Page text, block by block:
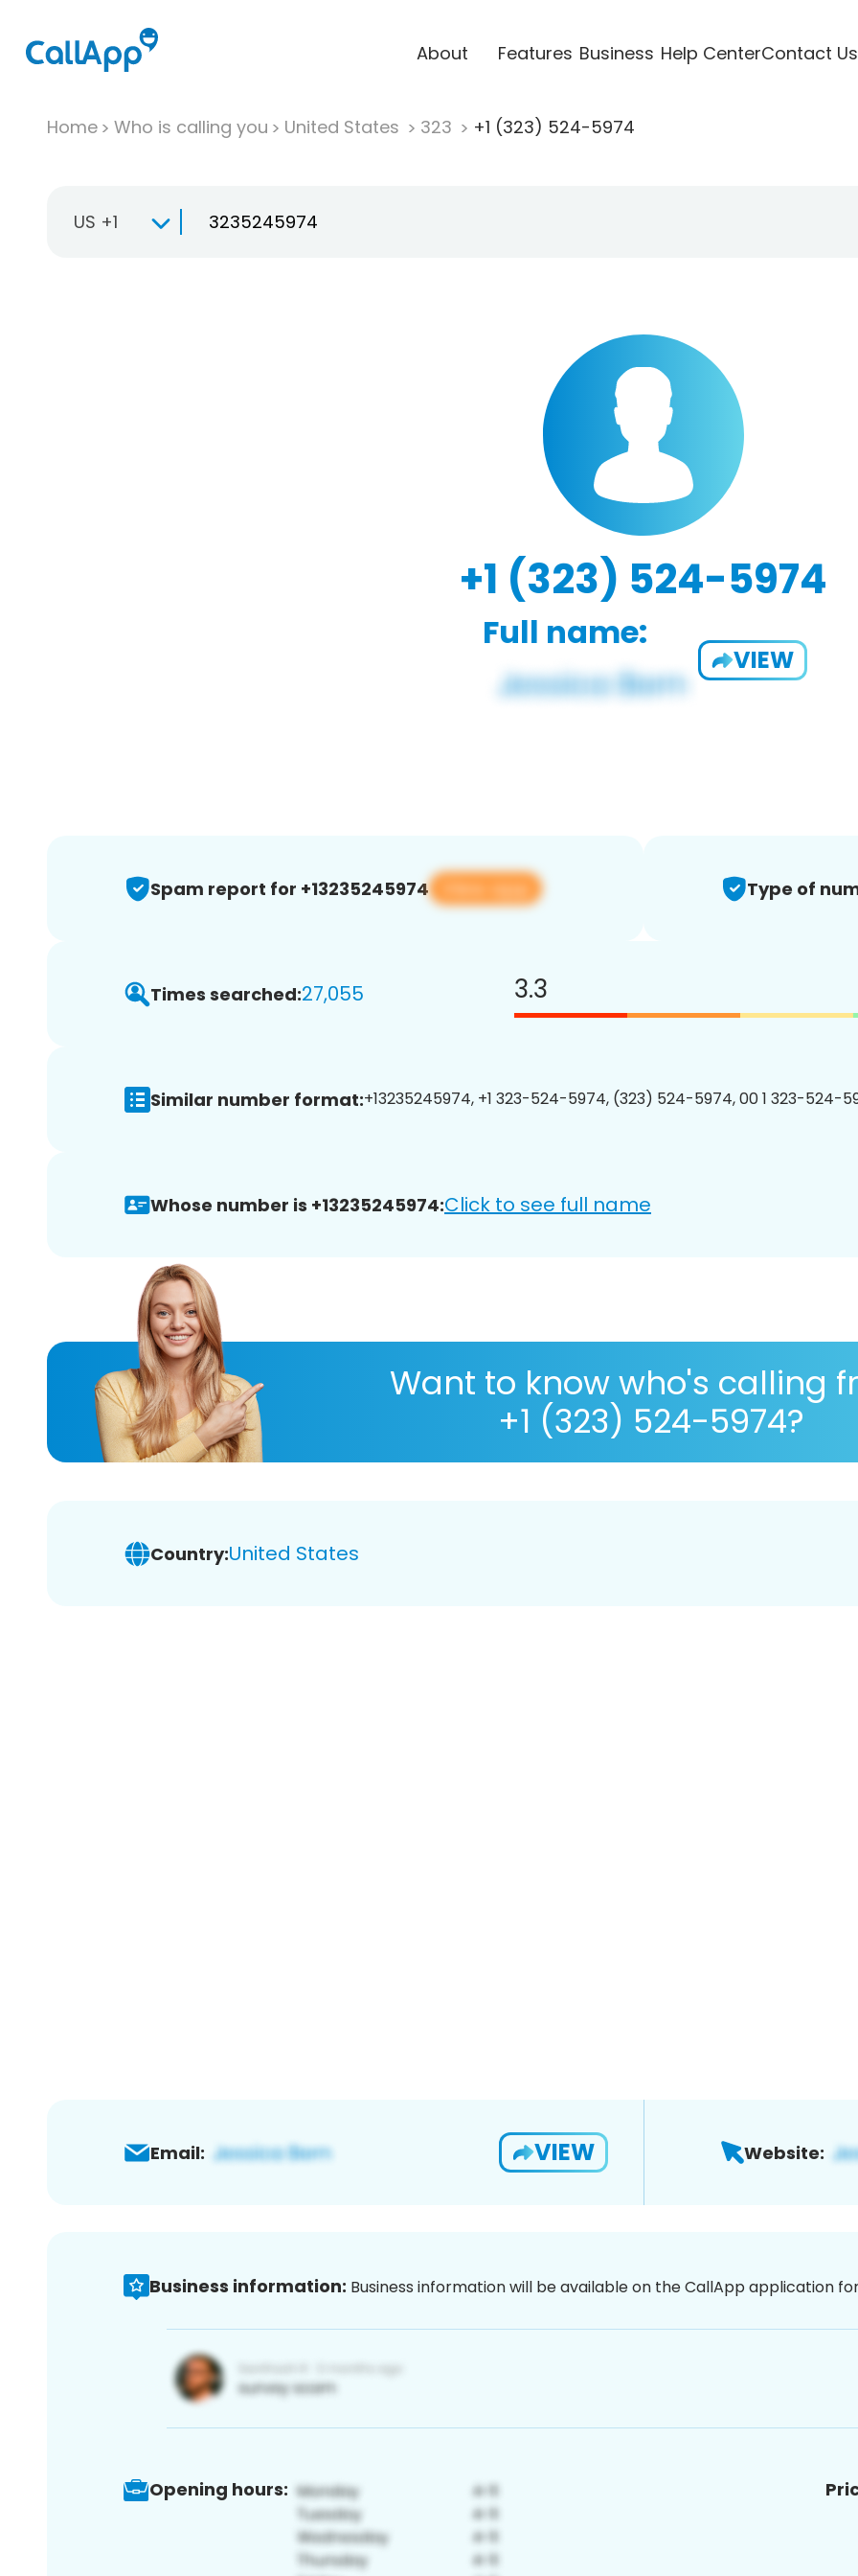
About Features Business Help CenterContact Us
Home Who is calling you United States 323 +1 (323) 524-5974
US +1
+1 (323) 524-5974
Full name:
VIEW
Spam report for +13235245974 View app Type of
Times searched:27,055 3.3
Similar number format:+13235245974, +1 323-524-5974, (323) 524-5974, 00 1 323-524-
Whose number is +13235245974:Click to see full name
Want to know who's calling
+1 (323) 524-5974?
Country:United States
Email: VIEW Website:
Business information: Business information will be available on the CallApp application
Opening hours: